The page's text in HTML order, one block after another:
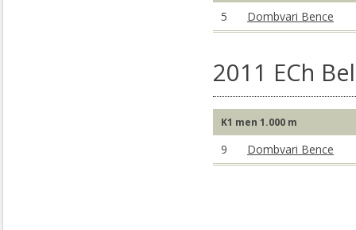
5 Dombvari Bence
2011 ECh
K1 men 1.000 m
9 Dombvari Bence